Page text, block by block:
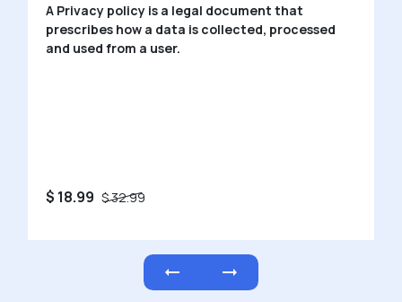
Private Limited Company is a type of company
that offers limited liability or legal protection for
members.
$ 450 $ 750